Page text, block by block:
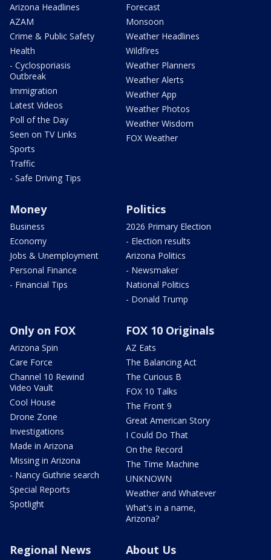
Arizona Headlines
AZAM
Crime & Public Safety
Health
- Cyclosporiasis
Outbreak
Immigration
Latest Videos
Poll of the Day
Seen on TV Links
Sports
Traffic
- Safe Driving Tips
Forecast
Monsoon
Weather Headlines
Wildfires
Weather Planners
Weather Alerts
Weather App
Weather Photos
Weather Wisdom
FOX Weather
Money
Business
Economy
Jobs & Unemployment
Personal Finance
- Financial Tips
Politics
2026 Primary Election
- Election results
Arizona Politics
- Newsmaker
National Politics
- Donald Trump
Only on FOX
Arizona Spin
Care Force
Channel 10 Rewind
Video Vault
Cool House
Drone Zone
Investigations
Made in Arizona
Missing in Arizona
- Nancy Guthrie search
Special Reports
Spotlight
FOX 10 Originals
AZ Eats
The Balancing Act
The Curious B
FOX 10 Talks
The Front 9
Great American Story
I Could Do That
On the Record
The Time Machine
UNKNOWN
Weather and Whatever
What's in a name,
Arizona?
Regional News About Us